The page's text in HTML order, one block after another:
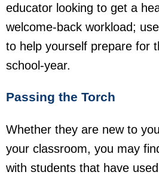
educator looking to get a
welcome-back workload;
to help yourself prepare for
school-year.
Passing the Torch
Whether they are new to
your classroom, you may
with students that have